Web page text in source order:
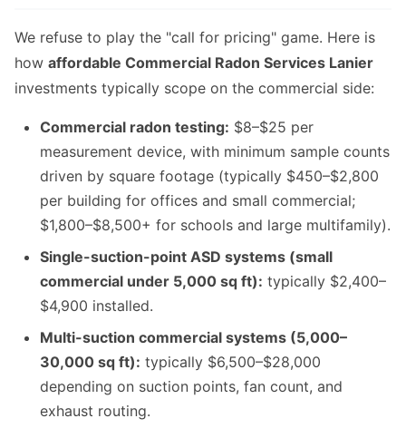
We refuse to play the "call for pricing" game. Here is
how affordable Commercial Radon Services Lanier
investments typically scope on the commercial side:
Commercial radon testing: $8–$25 per
measurement device, with minimum sample counts
driven by square footage (typically $450–$2,800
per building for offices and small commercial;
$1,800–$8,500+ for schools and large multifamily).
Single-suction-point ASD systems (small
commercial under 5,000 sq ft): typically $2,400–
$4,900 installed.
Multi-suction commercial systems (5,000–
30,000 sq ft): typically $6,500–$28,000
depending on suction points, fan count, and
exhaust routing.